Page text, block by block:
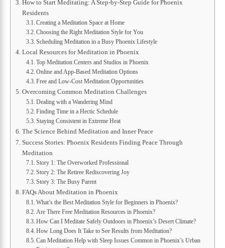
How to Start Meditating: A Step-by-Step Guide for Phoenix
Residents
Creating a Meditation Space at Home
Choosing the Right Meditation Style for You
Scheduling Meditation in a Busy Phoenix Lifestyle
Local Resources for Meditation in Phoenix
Top Meditation Centers and Studios in Phoenix
Online and App-Based Meditation Options
Free and Low-Cost Meditation Opportunities
Overcoming Common Meditation Challenges
Dealing with a Wandering Mind
Finding Time in a Hectic Schedule
Staying Consistent in Extreme Heat
The Science Behind Meditation and Inner Peace
Success Stories: Phoenix Residents Finding Peace Through
Meditation
Story 1: The Overworked Professional
Story 2: The Retiree Rediscovering Joy
Story 3: The Busy Parent
FAQs About Meditation in Phoenix
What’s the Best Meditation Style for Beginners in Phoenix?
Are There Free Meditation Resources in Phoenix?
How Can I Meditate Safely Outdoors in Phoenix’s Desert Climate?
How Long Does It Take to See Results from Meditation?
Can Meditation Help with Sleep Issues Common in Phoenix’s Urban